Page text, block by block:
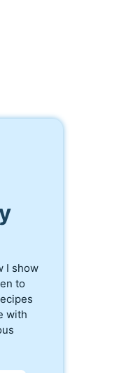
I show
to
with